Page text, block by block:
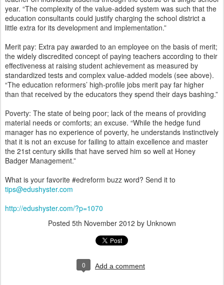
year. “The complexity of the value-added system was such that the
education consultants could justify charging the school district a
little extra for its development and implementation.”
Merit pay: Extra pay awarded to an employee on the basis of merit;
the widely discredited concept of paying teachers according to their
effectiveness at raising student achievement as measured by
standardized tests and complex value-added models (see above).
“The education reformers’ high-profile jobs merit pay far higher
than that received by the educators they spend their days bashing.”
Poverty: The state of being poor; lack of the means of providing
material needs or comforts; an excuse. “While the hedge fund
manager has no experience of poverty, he understands instinctively
that it is not an excuse for failing to attain excellence and master
the 21st century skills that have served him so well at Honey
Badger Management.”
What is your favorite #edreform buzz word? Send it to
tips@edushyster.com
http://edushyster.com/?p=1070
Posted 5th November 2012 by Unknown
0 Add a comment